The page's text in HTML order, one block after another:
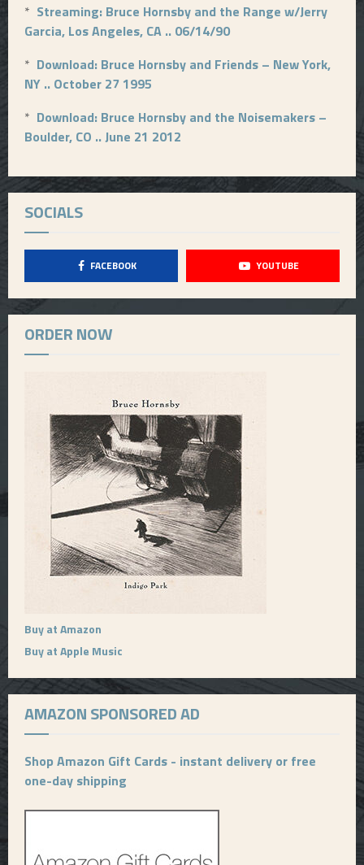
* Streaming: Bruce Hornsby and the Range w/Jerry
Garcia, Los Angeles, CA .. 06/14/90
* Download: Bruce Hornsby and Friends – New York,
NY .. October 27 1995
* Download: Bruce Hornsby and the Noisemakers –
Boulder, CO .. June 21 2012
SOCIALS
FACEBOOK YOUTUBE
ORDER NOW
Buy at Amazon
Buy at Apple Music
AMAZON SPONSORED AD
Shop Amazon Gift Cards - instant delivery or free
one-day shipping